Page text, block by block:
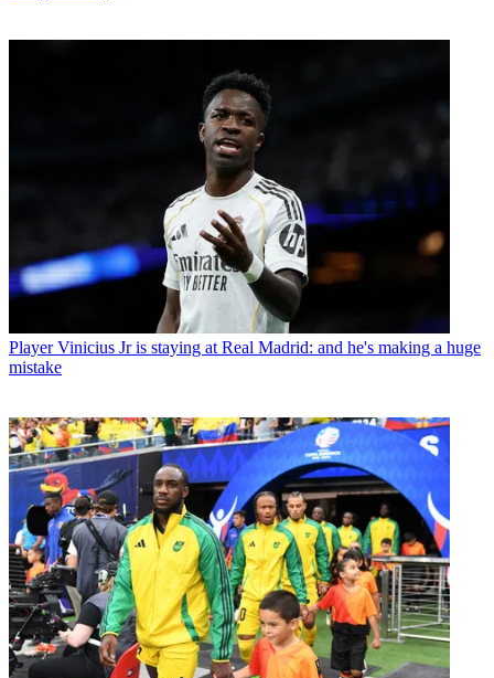
Player Vinicius Jr is staying at Real Madrid: and he's making a huge
mistake